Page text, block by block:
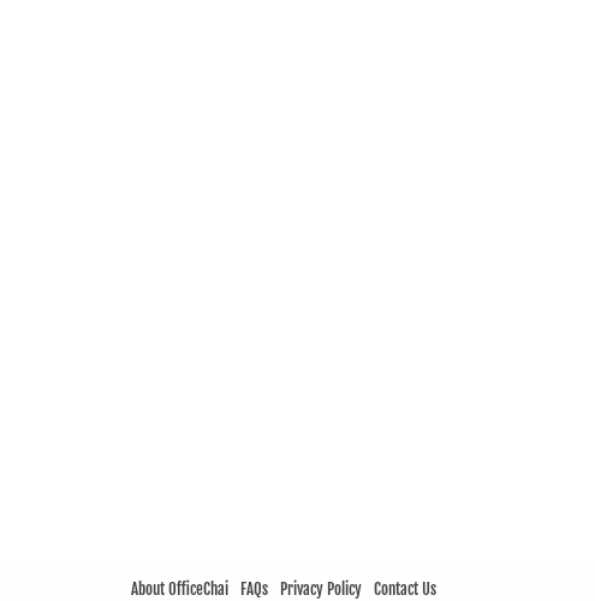
About OfficeChai FAQs Privacy Policy Contact Us